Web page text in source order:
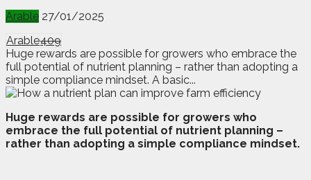
Arable 27/01/2025
Arable409
Huge rewards are possible for growers who embrace the
full potential of nutrient planning – rather than adopting a
simple compliance mindset. A basic...
Huge rewards are possible for growers who
embrace the full potential of nutrient planning –
rather than adopting a simple compliance mindset.